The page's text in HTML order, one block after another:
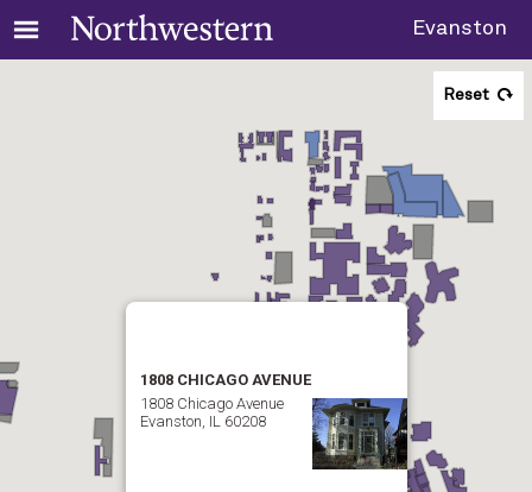
Evanston
1808 CHICAGO AVENUE
1808 Chicago Avenue
Evanston, IL 60208
Reset